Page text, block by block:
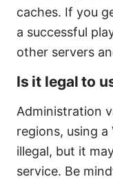
caches. If you
a successful
other servers
Is it legal to
Administration
regions, using
illegal, but it
service. Be